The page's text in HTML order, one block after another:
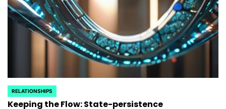
POSTED
IN
RELATIONSHIPS
Keeping the Flow: State-persistence